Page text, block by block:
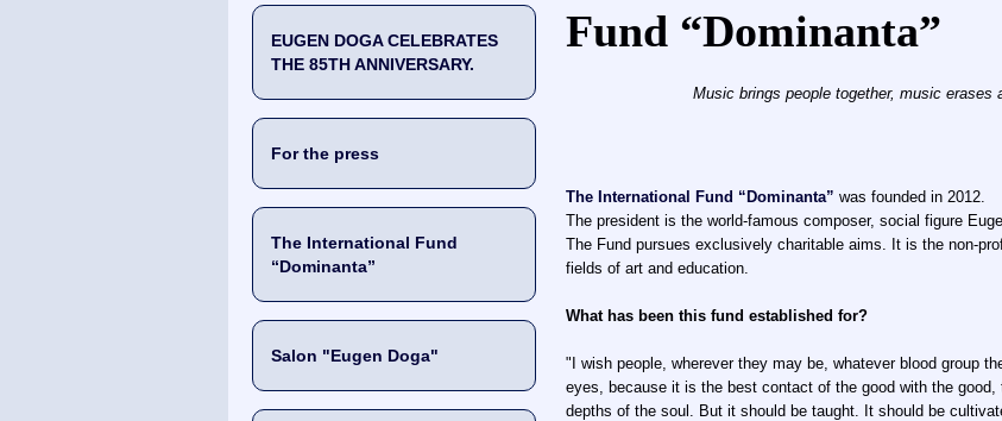
EUGEN DOGA CELEBRATES
THE 85TH ANNIVERSARY.
For the press
The International Fund
“Dominanta”
Salon "Eugen Doga"
You are here
Fund “Dominanta”
Music brings people together, music
The International Fund “Dominanta” was founded in 2012.
The president is the world-famous composer, social figure
The Fund pursues exclusively charitable aims. It is the non-
fields of art and education.
What has been this fund established for?
"I wish people, wherever they may be, whatever blood group
eyes, because it is the best contact of the good with the
depths of the soul. But it should be taught. It should be